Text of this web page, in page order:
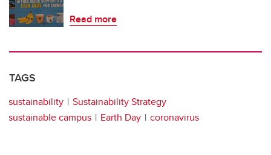
Read more
TAGS
sustainability
Sustainability Strategy
sustainable campus
Earth Day coronavirus